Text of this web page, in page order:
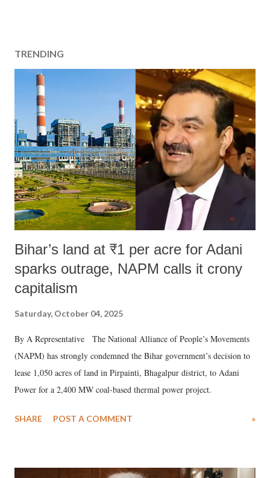
TRENDING
Bihar’s land at ₹1 per acre for Adani
sparks outrage, NAPM calls it crony
capitalism
Saturday, October 04, 2025
By A Representative The National Alliance of People’s Movements
(NAPM) has strongly condemned the Bihar government’s decision to
lease 1,050 acres of land in Pirpainti, Bhagalpur district, to Adani
Power for a 2,400 MW coal-based thermal power project.
SHARE POST A COMMENT »